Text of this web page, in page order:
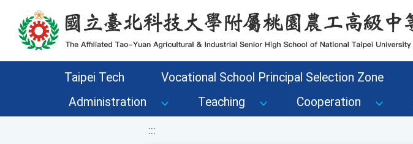
移至網頁之主要內容區位置
Taipei Tech Vocational School Principal Selection Zone
Administration
Teaching Cooperation
:::